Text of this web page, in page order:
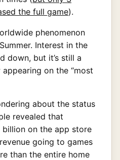
the full game).
phenomenon
Interest in the
down, but it’s still a
on the “most
about the status
revealed that
on the app store
going to games
than the entire home